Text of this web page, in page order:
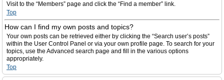
Visit to the “Members” page and click the “Find a member” link.
Top
How can I find my own posts and topics?
Your own posts can be retrieved either by clicking the “Search user’s posts”
within the User Control Panel or via your own profile page. To search for your
topics, use the Advanced search page and fill in the various options
appropriately.
Top